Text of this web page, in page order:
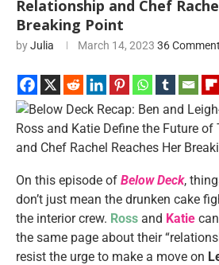
Relationship and Chef
Breaking Point
byJulia March 14, 2023 36
On this episode of Below Deck,
don’t just mean the drunken cake
the interior crew. Ross and Katie
the same page about their
resist the urge to make a move on